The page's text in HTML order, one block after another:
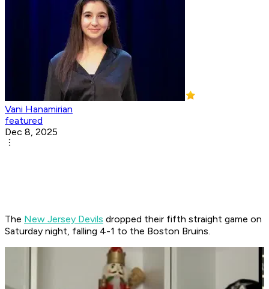
Vani Hanamirian
featured
Dec 8, 2025
The New Jersey Devils dropped their fifth straight game on
Saturday night, falling 4-1 to the Boston Bruins.